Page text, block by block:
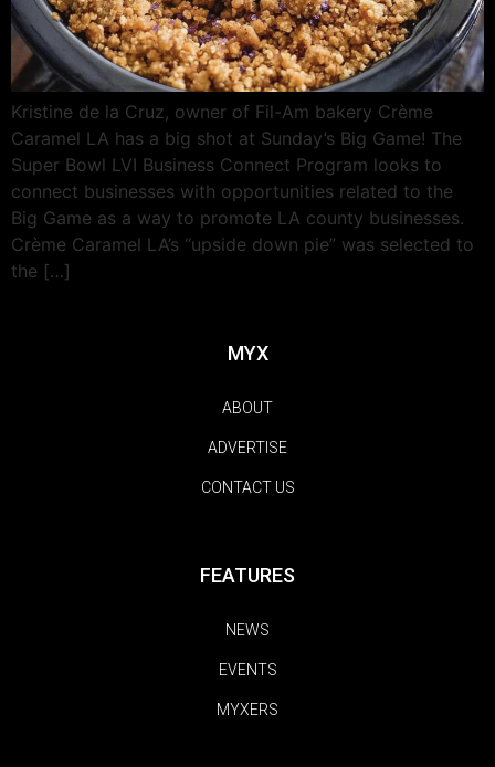
Kristine de la Cruz, owner of Fil-Am bakery Crème
Caramel LA has a big shot at Sunday’s Big Game! The
Super Bowl LVI Business Connect Program looks to
connect businesses with opportunities related to the
Big Game as a way to promote LA county businesses.
Crème Caramel LA’s “upside down pie” was selected to
the […]
MYX
ABOUT
ADVERTISE
CONTACT US
FEATURES
NEWS
EVENTS
MYXERS